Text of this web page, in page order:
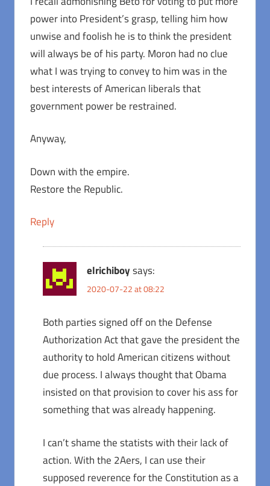
power into President’s grasp, telling him how
unwise and foolish he is to think the president
will always be of his party. Moron had no clue
what I was trying to convey to him was in the
best interests of American liberals that
government power be restrained.
Anyway,
Down with the empire.
Restore the Republic.
Reply
elrichiboysays:
2020-07-22 at 08:22
Both parties signed off on the Defense
Authorization Act that gave the president the
authority to hold American citizens without
due process. I always thought that Obama
insisted on that provision to cover his ass for
something that was already happening.
I can’t shame the statists with their lack of
action. With the 2Aers, I can use their
supposed reverence for the Constitution as a